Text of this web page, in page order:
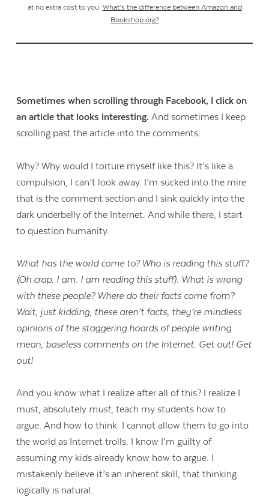
at no extra cost to you. What’s the difference between Amazon and
Bookshop.org?
Sometimes when scrolling through Facebook, I click on
an article that looks interesting. And sometimes I keep
scrolling past the article into the comments.
Why? Why would I torture myself like this? It’s like a
compulsion, I can’t look away. I’m sucked into the mire
that is the comment section and I sink quickly into the
dark underbelly of the Internet. And while there, I start
to question humanity.
What has the world come to? Who is reading this stuff?
(Oh crap. I am. I am reading this stuff). What is wrong
with these people? Where do their facts come from?
Wait, just kidding, these aren’t facts, they’re mindless
opinions of the staggering hoards of people writing
mean, baseless comments on the Internet. Get out! Get
out!
And you know what I realize after all of this? I realize I
must, absolutely must, teach my students how to
argue. And how to think. I cannot allow them to go into
the world as Internet trolls. I know I’m guilty of
assuming my kids already know how to argue. I
mistakenly believe it’s an inherent skill, that thinking
logically is natural.